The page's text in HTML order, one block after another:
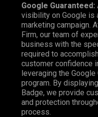
Google Guaranteed:
visibility on Google is
marketing campaign.
Firm, our team of
business with the
required to
customer confidence
leveraging the
program. By
Badge, we provide
and protection
process.